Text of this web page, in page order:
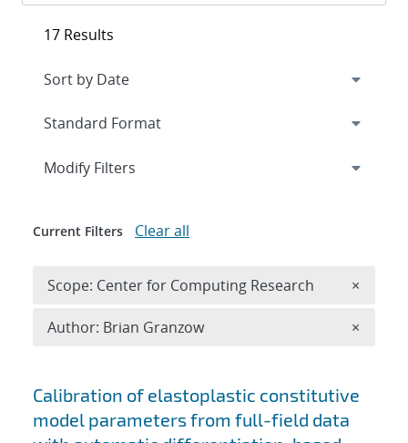
Search results
Calibration of elastoplastic constitutive
model parameters from full-field data
17 Results
Expand
Modify Filters
Current Filters Clear all
Scope: Center for Computing Research ×
Author: Brian Granzow ×